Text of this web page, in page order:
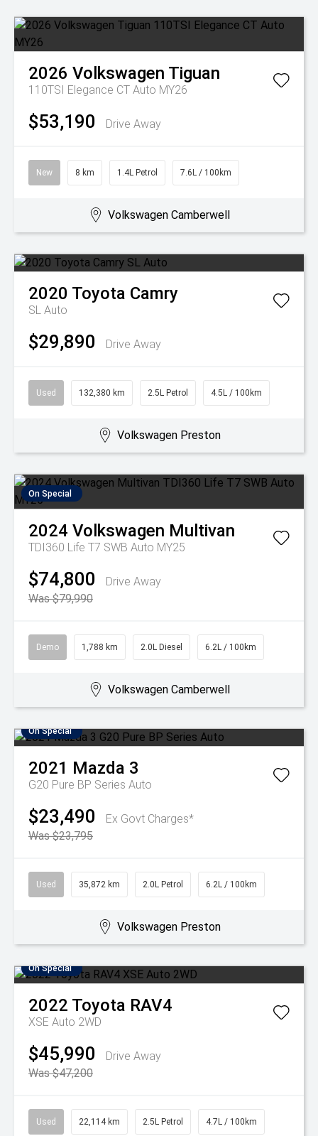
2026 Volkswagen Tiguan
110TSI Elegance CT Auto MY26
$53,190 Drive Away
New 8 km 1.4L Petrol 7.6L / 100km
Volkswagen Camberwell
2020 Toyota Camry
SL Auto
$29,890 Drive Away
Used 132,380 km 2.5L Petrol 4.5L / 100km
Volkswagen Preston
On Special
2024 Volkswagen Multivan
TDI360 Life T7 SWB Auto MY25
$74,800
Drive Away
Was $79,990
Demo 1,788 km 2.0L Diesel 6.2L / 100km
Volkswagen Camberwell
On Special
2021 Mazda 3
G20 Pure BP Series Auto
$23,490
Ex Govt Charges*
Was $23,795
Used 35,872 km 2.0L Petrol 6.2L / 100km
Volkswagen Preston
On Special
2022 Toyota RAV4
XSE Auto 2WD
$45,990
Drive Away
Was $47,200
Used 22,114 km 2.5L Petrol 4.7L / 100km